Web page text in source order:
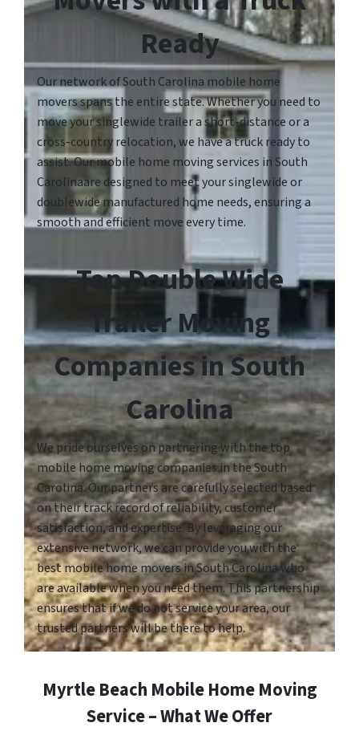
Ready
Our network of South Carolina mobile home
movers spans the entire state. Whether you need to
move your singlewide trailer a short-distance or a
cross-country relocation, we have a truck ready to
assist. Our mobile home moving services in South
Carolinaare designed to meet your singlewide or
doublewide manufactured home needs, ensuring a
smooth and efficient move every time.
Top Double Wide
Trailer Moving
Companies in South
Carolina
We pride ourselves on partnering with the top
mobile home moving companies in the South
Carolina. Our partners are carefully selected based
on their track record of reliability, customer
satisfaction, and expertise. By leveraging our
extensive network, we can provide you with the
best mobile home movers in South Carolina who
are available when you need them. This partnership
ensures that if we do not service your area, our
trusted partners will be there to help.
Myrtle Beach Mobile Home Moving
Service – What We Offer